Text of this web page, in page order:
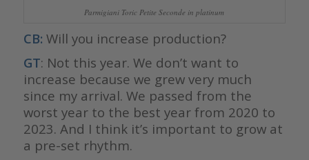
Parmigiani Toric Petite Seconde in platinum
CB: Will you increase production?
GT: Not this year. We don’t want to
increase because we grew very much
since my arrival. We passed from the
worst year to the best year from 2020 to
2023. And I think it’s important to grow at
a pre-set rhythm.